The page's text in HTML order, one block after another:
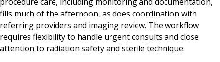
fills much of the afternoon, as does coordination with
referring providers and imaging review. The workflow
requires flexibility to handle urgent consults and close
attention to radiation safety and sterile technique.